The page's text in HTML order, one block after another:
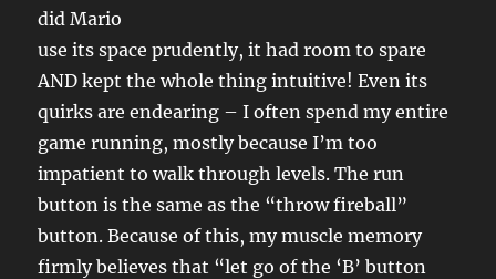
did Mario
use its space prudently, it had room to spare
AND kept the whole thing intuitive! Even its
quirks are endearing – I often spend my entire
game running, mostly because I’m too
impatient to walk through levels. The run
button is the same as the “throw fireball”
button. Because of this, my muscle memory
firmly believes that “let go of the ‘B’ button